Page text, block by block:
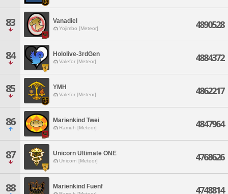
83 Vanadiel
Yojimbo [Meteor] 4890528
84 Hololive-3rdGen
Valefor [Meteor] 4884372
85 YMH
Valefor [Meteor] 4862217
86 Marienkind Twei
Ramuh [Meteor] 4847964
87 Unicorn Ultimate ONE
Unicorn [Meteor] 4768626
88 Marienkind Fuenf 4748814